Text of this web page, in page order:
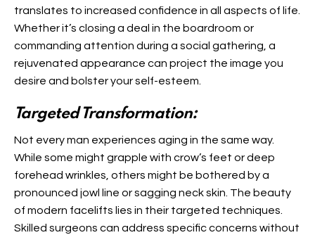
translates to increased confidence in all aspects of life.
Whether it’s closing a deal in the boardroom or
commanding attention during a social gathering, a
rejuvenated appearance can project the image you
desire and bolster your self-esteem.
Targeted Transformation:
Not every man experiences aging in the same way.
While some might grapple with crow’s feet or deep
forehead wrinkles, others might be bothered by a
pronounced jowl line or sagging neck skin. The beauty
of modern facelifts lies in their targeted techniques.
Skilled surgeons can address specific concerns without